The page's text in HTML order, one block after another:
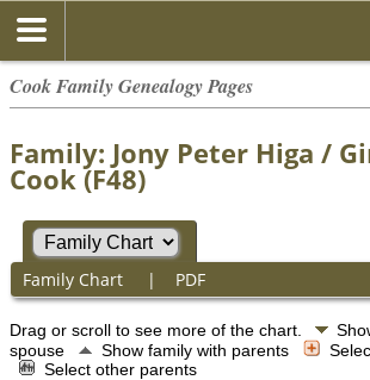
Cook Family Genealogy Pages
Family: Jony Peter Higa /
Cook (F48)
Family Chart | PDF
Drag or scroll to see more of the chart.
spouse
Show family with parents
Select other parents